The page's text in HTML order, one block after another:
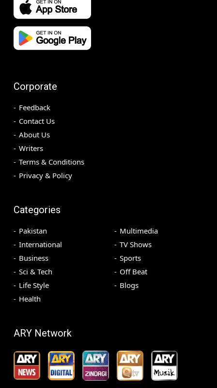
Corporate
Feedback
Contact Us
About Us
Writers
Terms & Conditions
Privacy & Policy
Categories
Pakistan
International
Business
Sci & Tech
Life Style
Health
Multimedia
TV Shows
Sports
Off Beat
Blogs
ARY Network